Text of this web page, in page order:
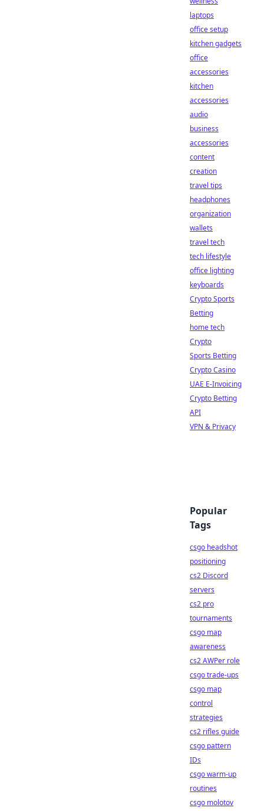
laptops
office setup
kitchen gadgets
office
accessories
kitchen
accessories
audio
business
accessories
content
creation
travel tips
headphones
organization
wallets
travel tech
tech lifestyle
office lighting
keyboards
Crypto Sports
Betting
home tech
Crypto
Sports Betting
Crypto Casino
UAE E-Invoicing
Crypto Betting
API
VPN & Privacy
Popular
Tags
csgo headshot
positioning
cs2 Discord
servers
cs2 pro
tournaments
csgo map
awareness
cs2 AWPer role
csgo trade-ups
csgo map
control
strategies
cs2 rifles guide
csgo pattern
IDs
csgo warm-up
routines
csgo molotov